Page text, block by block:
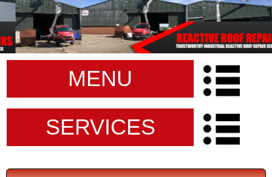
MENU
SERVICES